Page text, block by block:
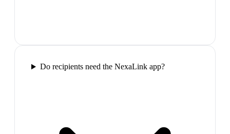
Do recipients need the NexaLink app?